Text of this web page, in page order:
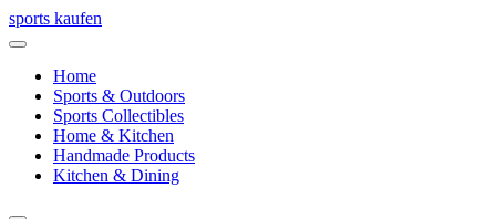
Skip
to
sports kaufen
Home
Sports & Outdoors
Sports Collectibles
Home & Kitchen
Handmade Products
Kitchen & Dining